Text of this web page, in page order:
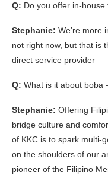
Q: Do you offer in-house
Stephanie: We’re more
not right now, but that is
direct service provider
Q: What is it about boba
Stephanie: Offering
bridge culture and
of KKC is to spark multi-
on the shoulders of our
pioneer of the Filipino